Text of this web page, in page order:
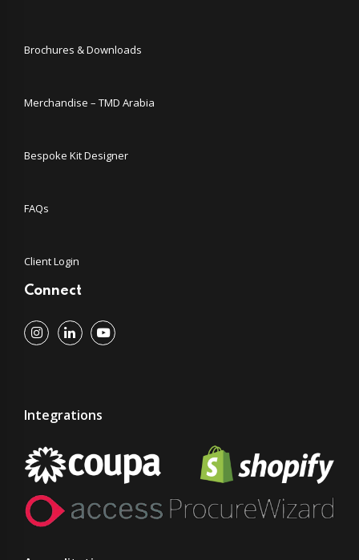
Brochures & Downloads
Merchandise – TMD Arabia
Bespoke Kit Designer
FAQs
Client Login
Connect
Integrations